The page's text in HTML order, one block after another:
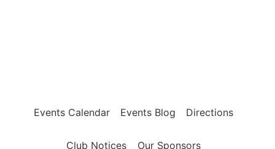
Events Calendar Events Blog Directions
Club Notices Our Sponsors